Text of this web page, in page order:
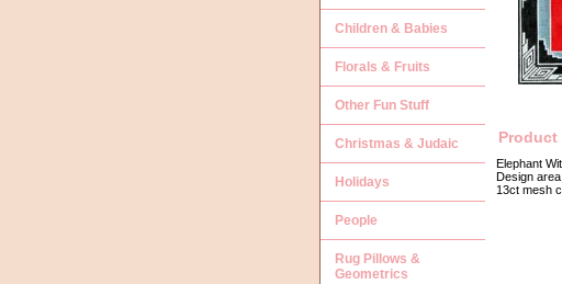
Product
Elephant
Design
13ct mesh
Children & Babies
Florals & Fruits
Other Fun Stuff
Christmas & Judaic
Holidays
People
Rug Pillows &
Geometrics